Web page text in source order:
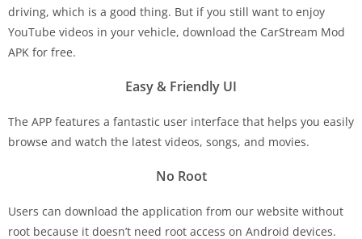
driving, which is a good thing. But if you still want to enjoy
YouTube videos in your vehicle, download the CarStream Mod
APK for free.
Easy & Friendly UI
The APP features a fantastic user interface that helps you easily
browse and watch the latest videos, songs, and movies.
No Root
Users can download the application from our website without
root because it doesn’t need root access on Android devices.